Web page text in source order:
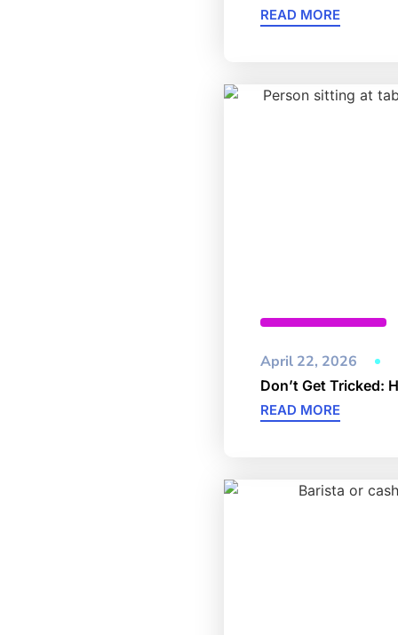
READ MORE
Cybersecurity
April 22, 2026
Don’t Get Tricked:
READ MORE